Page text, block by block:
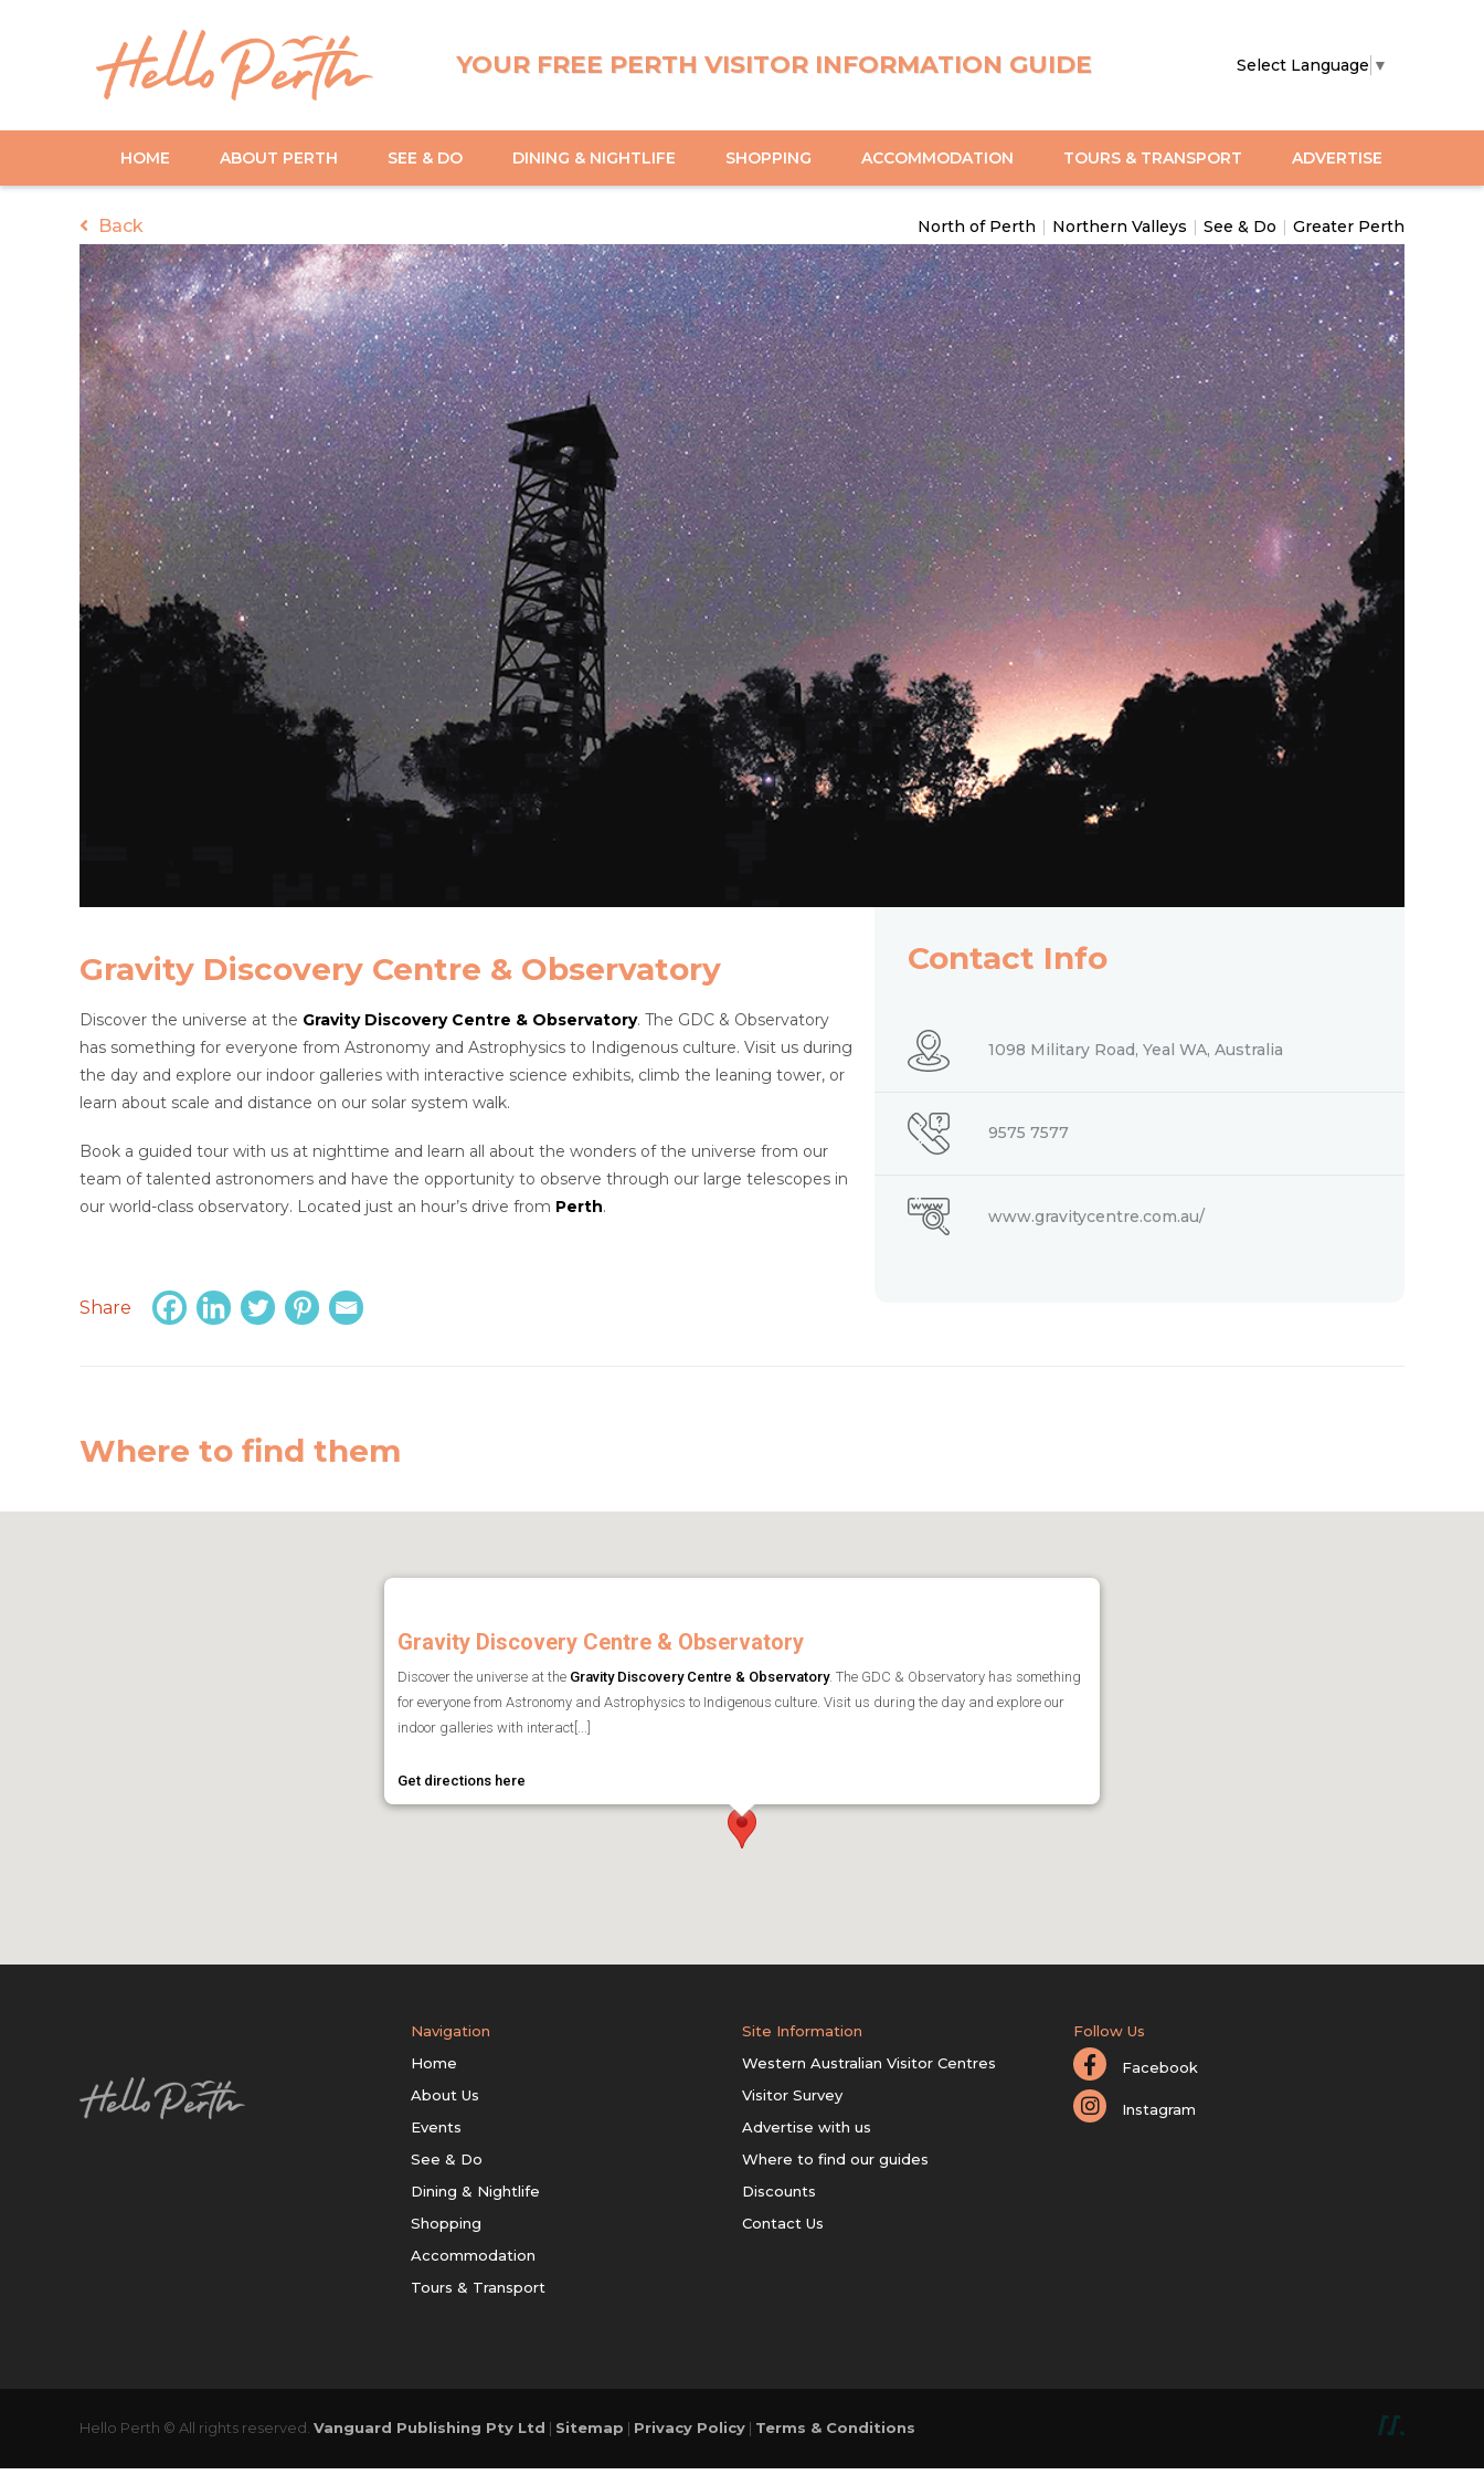
YOUR FREE PERTH VISITOR INFORMATION GUIDE Select Language ▼
HOME ABOUT PERTH SEE & DO DINING & NIGHTLIFE SHOPPING ACCOMMODATION TOURS & TRANSPORT ADVERTISE
Back North of Perth | Northern Valleys | See & Do | Greater Perth
Gravity Discovery Centre & Observatory
Discover the universe at the Gravity Discovery Centre & Observatory. The GDC & Observatory
has something for everyone from Astronomy and Astrophysics to Indigenous culture. Visit us during
the day and explore our indoor galleries with interactive science exhibits, climb the leaning tower, or
learn about scale and distance on our solar system walk.
Book a guided tour with us at nighttime and learn all about the wonders of the universe from our
team of talented astronomers and have the opportunity to observe through our large telescopes in
our world-class observatory. Located just an hour’s drive from Perth.
Share
Contact Info
1098 Military Road, Yeal WA, Australia
9575 7577
www.gravitycentre.com.au/
Where to find them
Gravity Discovery Centre & Observatory
Discover the universe at the Gravity Discovery Centre & Observatory. The GDC & Observatory has something
for everyone from Astronomy and Astrophysics to Indigenous culture. Visit us during the day and explore our
indoor galleries with interact[...]
Get directions here
Navigation
Home
About Us
Events
See & Do
Dining & Nightlife
Shopping
Accommodation
Tours & Transport
Site Information
Western Australian Visitor Centres
Visitor Survey
Advertise with us
Where to find our guides
Discounts
Contact Us
Follow Us
Facebook
Instagram
Hello Perth © All rights reserved. Vanguard Publishing Pty Ltd | Sitemap | Privacy Policy | Terms & Conditions